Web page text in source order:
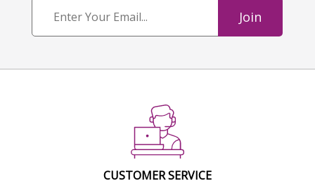
Join
CUSTOMER SERVICE